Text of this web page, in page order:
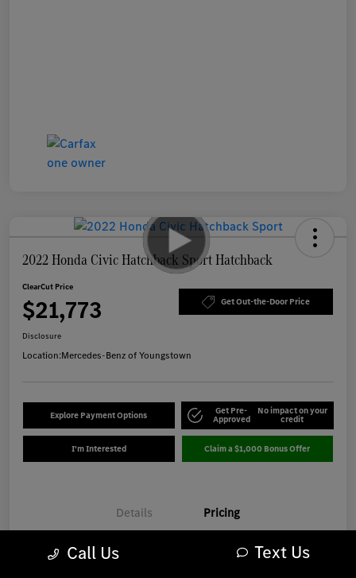
2022 Honda Civic Hatchback Sport Hatchback
ClearCut Price
$21,773 Get Out-the-Door Price
Disclosure
Location:Mercedes-Benz of Youngstown
Explore Payment Options Get Pre-
Approved
No impact on your
credit
I'm Interested Claim a $1,000 Bonus Offer
Details Pricing
Market-Based Price
Call Us Text Us